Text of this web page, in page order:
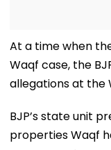
At a time when
Waqf case, the
allegations at the
BJP’s state unit
properties Waqf